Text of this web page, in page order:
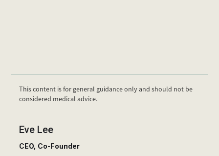
This content is for general guidance only and should not be
considered medical advice.
Eve Lee
CEO, Co-Founder